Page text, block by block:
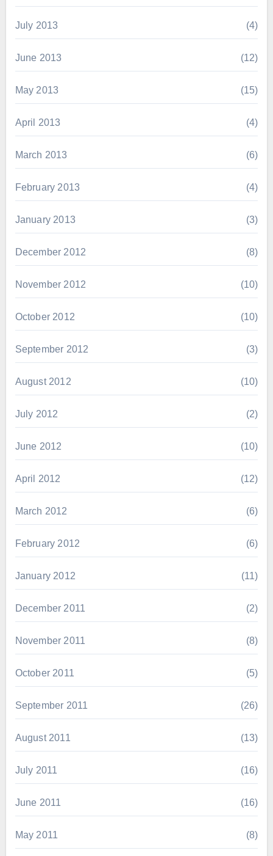
July 2013 (4)
June 2013 (12)
May 2013 (15)
April 2013 (4)
March 2013 (6)
February 2013 (4)
January 2013 (3)
December 2012 (8)
November 2012 (10)
October 2012 (10)
September 2012 (3)
August 2012 (10)
July 2012 (2)
June 2012 (10)
April 2012 (12)
March 2012 (6)
February 2012 (6)
January 2012 (11)
December 2011 (2)
November 2011 (8)
October 2011 (5)
September 2011 (26)
August 2011 (13)
July 2011 (16)
June 2011 (16)
May 2011 (8)